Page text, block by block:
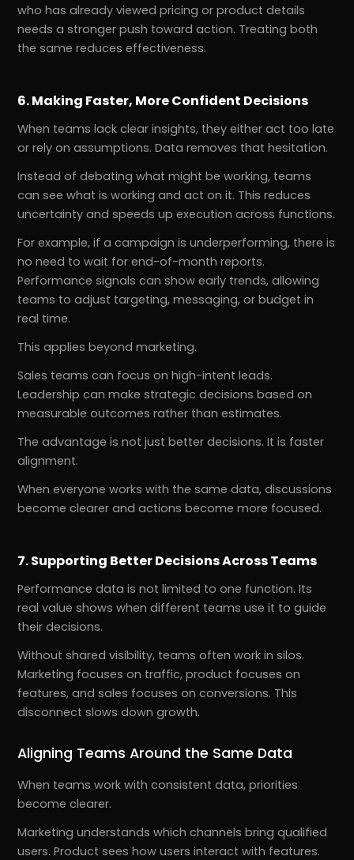
who has already viewed pricing or product details
needs a stronger push toward action. Treating both
the same reduces effectiveness.
6. Making Faster, More Confident Decisions
When teams lack clear insights, they either act too late
or rely on assumptions. Data removes that hesitation.
Instead of debating what might be working, teams
can see what is working and act on it. This reduces
uncertainty and speeds up execution across functions.
For example, if a campaign is underperforming, there is
no need to wait for end-of-month reports.
Performance signals can show early trends, allowing
teams to adjust targeting, messaging, or budget in
real time.
This applies beyond marketing.
Sales teams can focus on high-intent leads.
Leadership can make strategic decisions based on
measurable outcomes rather than estimates.
The advantage is not just better decisions. It is faster
alignment.
When everyone works with the same data, discussions
become clearer and actions become more focused.
7. Supporting Better Decisions Across Teams
Performance data is not limited to one function. Its
real value shows when different teams use it to guide
their decisions.
Without shared visibility, teams often work in silos.
Marketing focuses on traffic, product focuses on
features, and sales focuses on conversions. This
disconnect slows down growth.
Aligning Teams Around the Same Data
When teams work with consistent data, priorities
become clearer.
Marketing understands which channels bring qualified
users. Product sees how users interact with features.